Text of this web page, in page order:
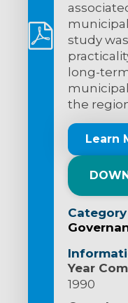
study
long-
the
Learn
Category
Year
1990